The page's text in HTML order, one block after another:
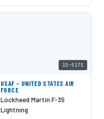
15-5175
USAF - UNITED STATES AIR
FORCE
Lockheed Martin F-35
Lightning